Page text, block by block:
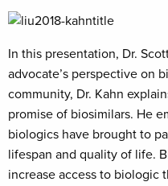
In this presentation, Dr.
advocate’s perspective on
community, Dr. Kahn
promise of biosimilars. He
biologics have brought to
lifespan and quality of life.
increase access to biologic